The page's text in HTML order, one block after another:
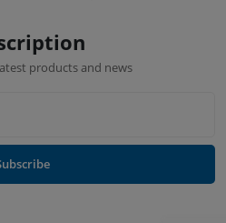
products and news